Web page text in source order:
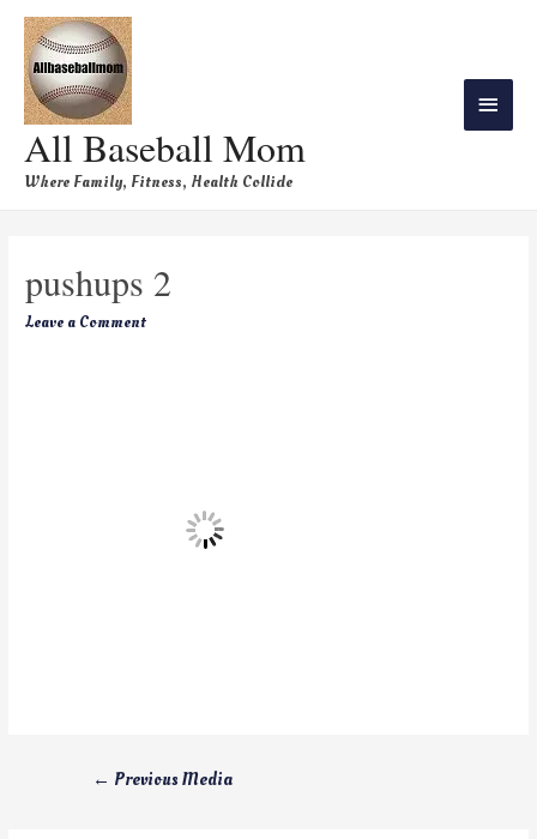
All Baseball Mom
Where Family, Fitness, Health Collide
pushups 2
Leave a Comment
← Previous Media